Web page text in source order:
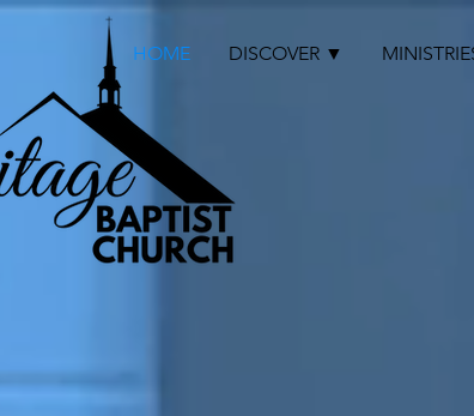
HOME DISCOVER ▼